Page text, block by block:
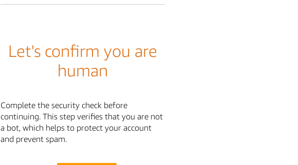
Let's confirm you are
human
Complete the security check before
continuing. This step verifies that you are not
a bot, which helps to protect your account
and prevent spam.